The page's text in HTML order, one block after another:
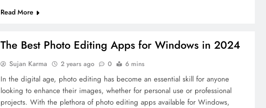
Read More
The Best Photo Editing Apps for Windows in 2024
Sujan Karma 2 years ago 0 6 mins
In the digital age, photo editing has become an essential skill for anyone
looking to enhance their images, whether for personal use or professional
projects. With the plethora of photo editing apps available for Windows,